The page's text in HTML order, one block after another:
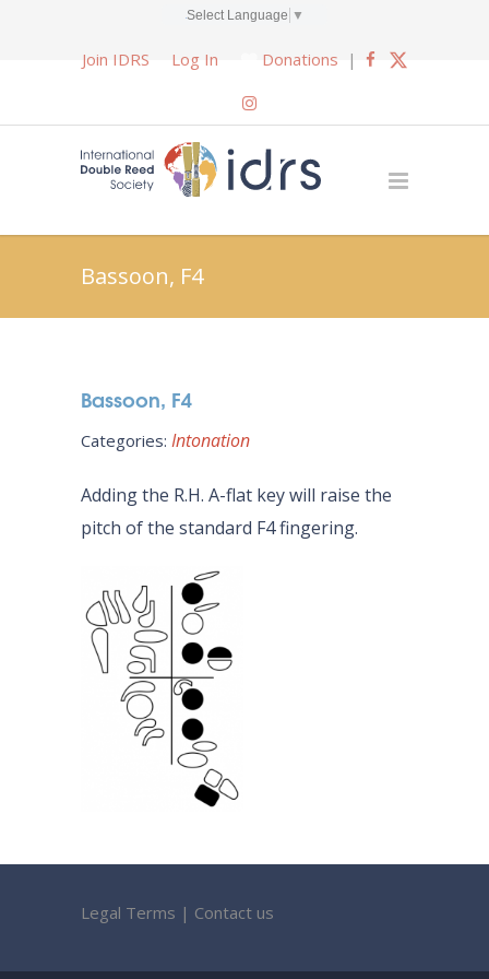
Select Language ▼
Join IDRS Log In Donations |
Bassoon, F4
Bassoon, F4
Categories: Intonation
Adding the R.H. A-flat key will raise the
pitch of the standard F4 fingering.
Legal Terms | Contact us